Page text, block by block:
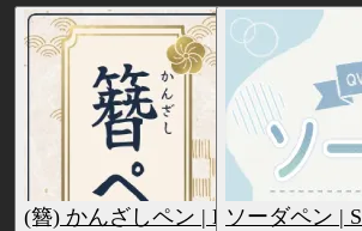
(簪) かんざしペン | Kanzashi Pen
ソーダペン |